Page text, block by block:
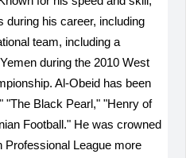
during his career, including
team, including a
during the 2010 West
Al-Obeid has been
"The Black Pearl," "Henry of
Football." He was crowned
Professional League more